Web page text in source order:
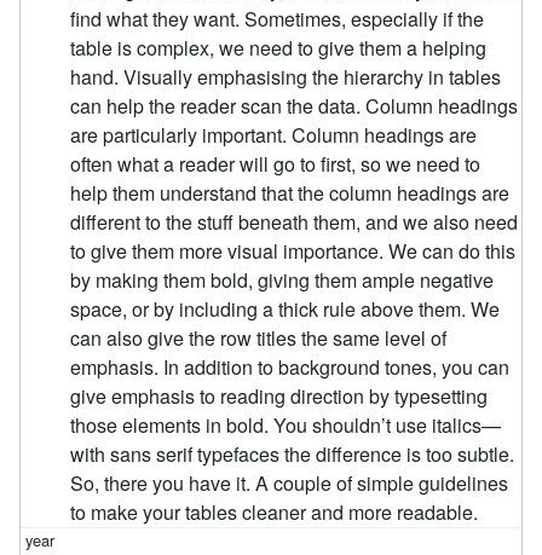
find what they want. Sometimes, especially if the
table is complex, we need to give them a helping
hand. Visually emphasising the hierarchy in tables
can help the reader scan the data. Column headings
are particularly important. Column headings are
often what a reader will go to first, so we need to
help them understand that the column headings are
different to the stuff beneath them, and we also need
to give them more visual importance. We can do this
by making them bold, giving them ample negative
space, or by including a thick rule above them. We
can also give the row titles the same level of
emphasis. In addition to background tones, you can
give emphasis to reading direction by typesetting
those elements in bold. You shouldn’t use italics—
with sans serif typefaces the difference is too subtle.
So, there you have it. A couple of simple guidelines
to make your tables cleaner and more readable.